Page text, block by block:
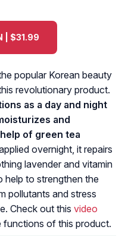
| $31.99
popular Korean beauty
revolutionary product.
as a day and night
and
of green tea
overnight, it repairs
lavender and vitamin
help to strengthen the
pollutants and stress
Check out this video
functions of this product.